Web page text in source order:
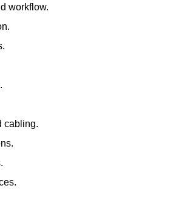
workflow.
cabling.